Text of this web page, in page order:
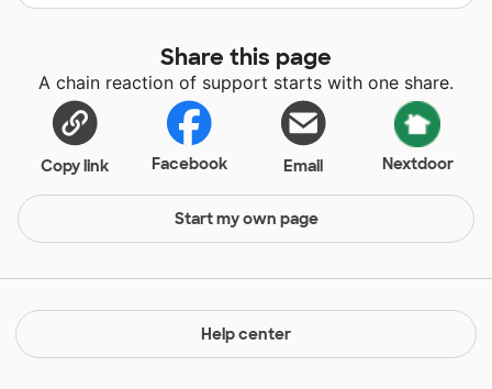
Share this page
A chain reaction of support starts with one share.
Copy link Facebook Email Nextdoor
Start my own page
Help center